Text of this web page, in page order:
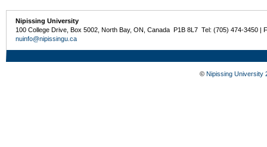
Nipissing University
100 College Drive, Box 5002, North Bay, ON, Canada P1B 8L7 Tel: (705) 474-3450 |
nuinfo@nipissingu.ca
© Nipissing University